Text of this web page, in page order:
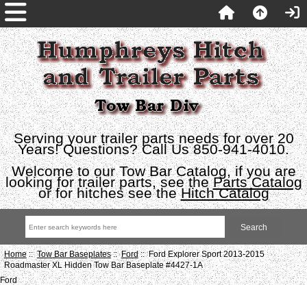
Serving your trailer parts needs for over 20
Years! Questions? Call Us 850-941-4010.
Welcome to our Tow Bar Catalog, if you are
looking for trailer parts, see theParts Catalog
or for hitches see theHitch Catalog
Home::Tow Bar Baseplates::Ford:: Ford Explorer Sport 2013-2015
Roadmaster XL Hidden Tow Bar Baseplate #4427-1A
Ford